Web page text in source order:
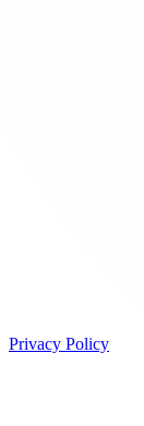
Privacy Policy